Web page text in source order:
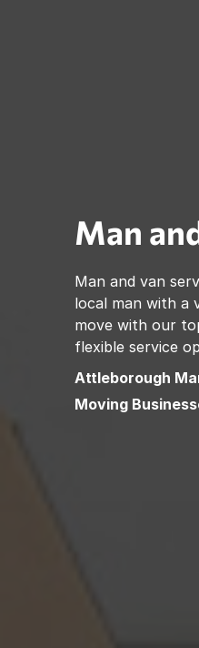
Man
Man and van
local man with a
move with our
flexible service
Attleborough
Moving